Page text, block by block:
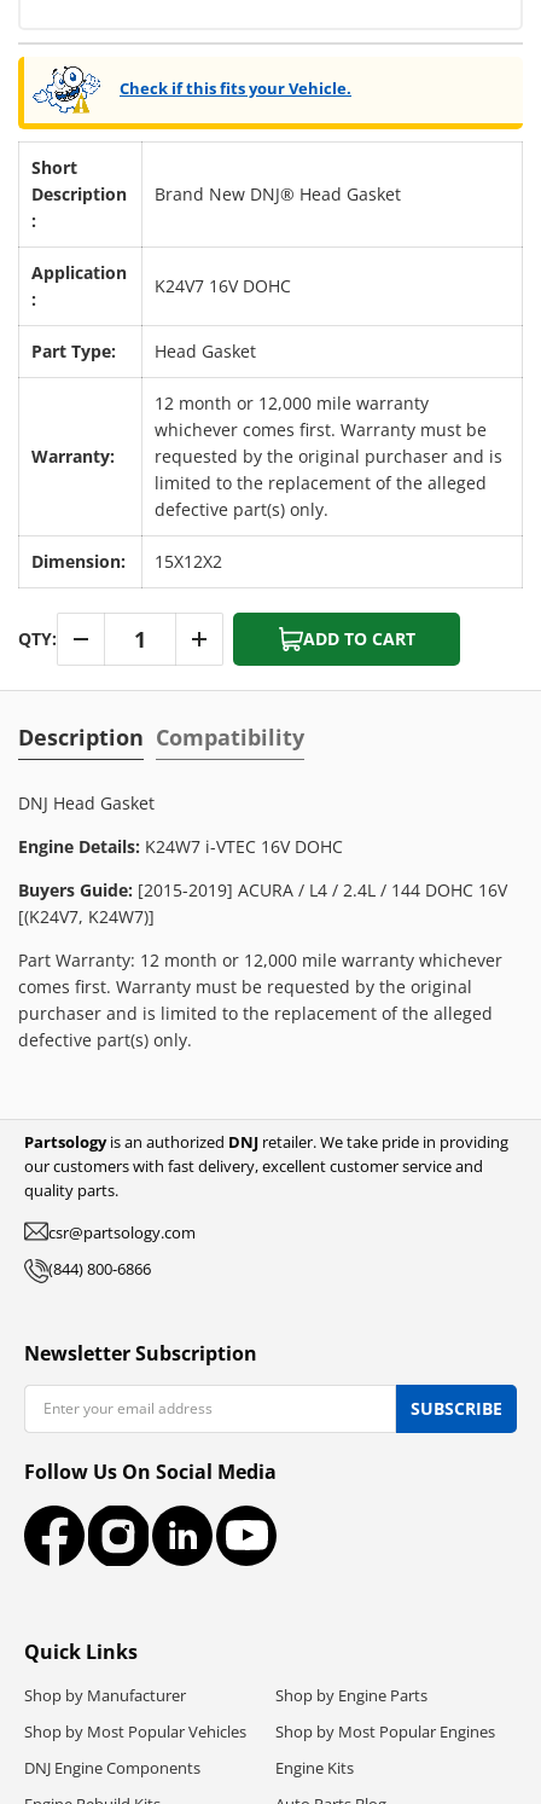
Check if this fits your Vehicle.
Short
Description
:
Brand New DNJ® Head Gasket
Application
:
K24V7 16V DOHC
Part Type: Head Gasket
Warranty:
12 month or 12,000 mile warranty
whichever comes first. Warranty must be
requested by the original purchaser and is
limited to the replacement of the alleged
defective part(s) only.
Dimension: 15X12X2
QTY:
+
ADD TO CART
Description Compatibility
DNJ Head Gasket
Engine Details: K24W7 i-VTEC 16V DOHC
Buyers Guide: [2015-2019] ACURA / L4 / 2.4L / 144 DOHC 16V
[(K24V7, K24W7)]
Part Warranty: 12 month or 12,000 mile warranty whichever
comes first. Warranty must be requested by the original
purchaser and is limited to the replacement of the alleged
defective part(s) only.
Partsologyis an authorized DNJ retailer. We take pride in providing
our customers with fast delivery, excellent customer service and
quality parts.
csr@partsology.com
(844) 800-6866
Quick Links
Shop by Manufacturer
Shop by Engine Parts
Shop by Most Popular Vehicles
Shop by Most Popular Engines
DNJ Engine Components
Engine Kits
Newsletter Subscription
Email
SUBSCRIBE
Follow Us On Social Media
FacebookInstagramLinkedInYouTube